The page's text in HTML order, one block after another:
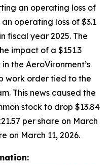
an operating loss of
operating loss of $3.1
fiscal year 2025. The
impact of a $151.3
the AeroVironment’s
work order tied to the
This news caused the
stock to drop $13.84
per share on March
on March 11, 2026.